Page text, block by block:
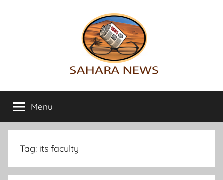
Sahara
News
info
on
the
Sahara
Menu
Tag: its faculty